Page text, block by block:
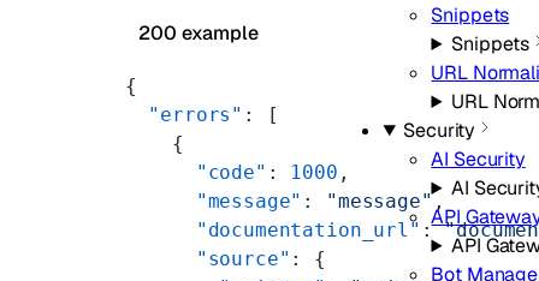
Snippets
Snippets
URL
URL
Security
AI Security
AI
API
API
Bot
200 example
{
  "errors"
: [
    {
      "code"
: 1000 ,
      "message"
: "message",
      "documentation_url"
:
      "source"
: {